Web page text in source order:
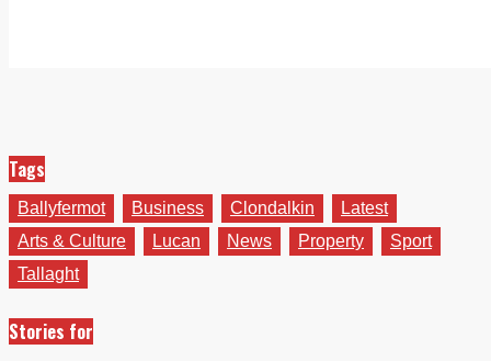
Tags
Ballyfermot Business Clondalkin
Latest
Arts & Culture
Lucan News Property
Sport
Tallaght
Stories for